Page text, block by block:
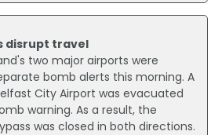
disrupt travel
two major airports were
bomb alerts this morning. A
City Airport was evacuated
warning. As a result, the
was closed in both directions.